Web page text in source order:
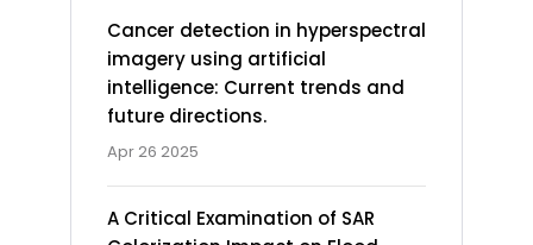
Cancer detection in hyperspectral
imagery using artificial
intelligence: Current trends and
future directions.
Apr 26 2025
A Critical Examination of SAR